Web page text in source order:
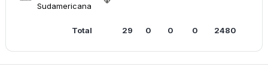
Sudamericana
Total 29 0 0 0 2480